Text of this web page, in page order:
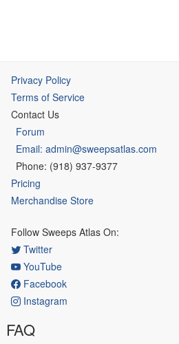
Privacy Policy
Terms of Service
Contact Us
Forum
Email: admin@sweepsatlas.com
Phone: (918) 937-9377
Pricing
Merchandise Store
Follow Sweeps Atlas On:
Twitter
YouTube
Facebook
Instagram
FAQ